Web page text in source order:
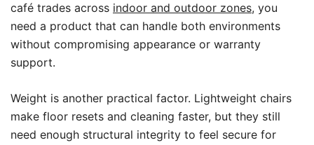
café trades across indoor and outdoor zones, you
need a product that can handle both environments
without compromising appearance or warranty
support.
Weight is another practical factor. Lightweight chairs
make floor resets and cleaning faster, but they still
need enough structural integrity to feel secure for